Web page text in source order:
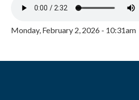
Monday, February 2, 2026 - 10:31am